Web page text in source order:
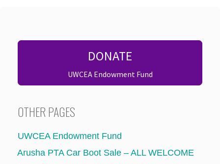
DONATE
UWCEA Endowment Fund
OTHER PAGES
UWCEA Endowment Fund
Arusha PTA Car Boot Sale – ALL WELCOME